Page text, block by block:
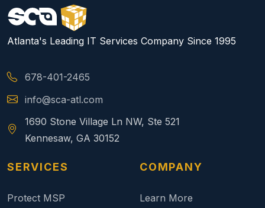
Atlanta's Leading IT Services Company Since 1995
678-401-2465
info@sca-atl.com
1690 Stone Village Ln NW, Ste 521
Kennesaw, GA 30152
SERVICES
Protect MSP
COMPANY
Learn More